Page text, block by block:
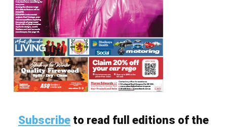
Subscribe to read full editions of the